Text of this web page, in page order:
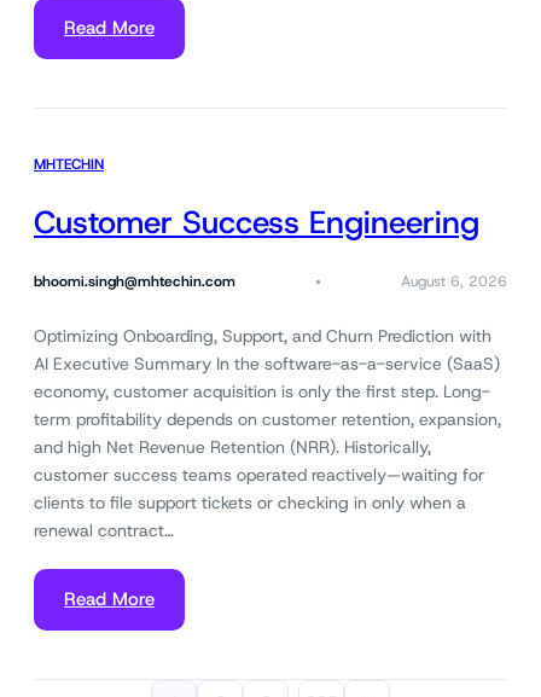
Read More
MHTECHIN
Customer Success Engineering
bhoomi.singh@mhtechin.com August 6, 2026
Optimizing Onboarding, Support, and Churn Prediction with
AI Executive Summary In the software-as-a-service (SaaS)
economy, customer acquisition is only the first step. Long-
term profitability depends on customer retention, expansion,
and high Net Revenue Retention (NRR). Historically,
customer success teams operated reactively—waiting for
clients to file support tickets or checking in only when a
renewal contract…
Read More